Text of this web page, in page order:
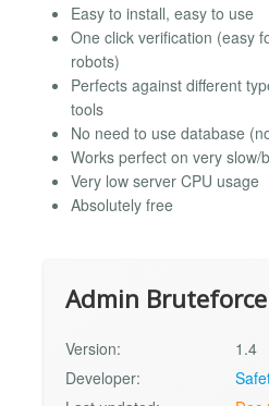
Easy to install, easy to use
One click verification (easy
robots)
Perfects against different
tools
No need to use database
Works perfect on very slow/
Very low server CPU usage
Absolutely free
Admin
Version:
1.4
Developer: